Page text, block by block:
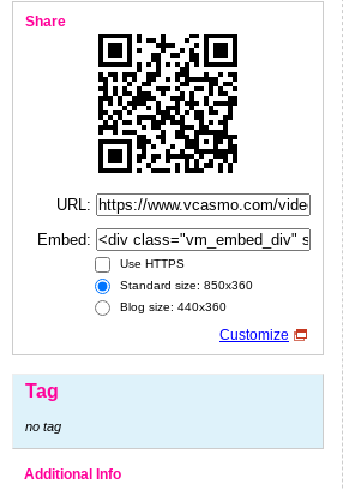
Share
URL:
Embed:
Use HTTPS
Standard size: 850x360
Blog size: 440x360
Customize
Tag
no tag
Additional Info